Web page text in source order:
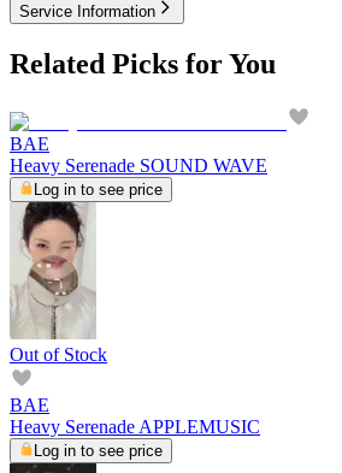
Service Information
Related Picks for You
BAE
Heavy Serenade SOUND WAVE
Log in to see price
Out of Stock
BAE
Heavy Serenade APPLEMUSIC
Log in to see price